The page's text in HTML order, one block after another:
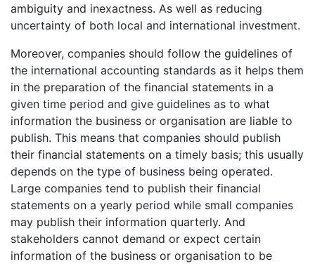
ambiguity and inexactness. As well as reducing
uncertainty of both local and international investment.
Moreover, companies should follow the guidelines of
the international accounting standards as it helps them
in the preparation of the financial statements in a
given time period and give guidelines as to what
information the business or organisation are liable to
publish. This means that companies should publish
their financial statements on a timely basis; this usually
depends on the type of business being operated.
Large companies tend to publish their financial
statements on a yearly period while small companies
may publish their information quarterly. And
stakeholders cannot demand or expect certain
information of the business or organisation to be